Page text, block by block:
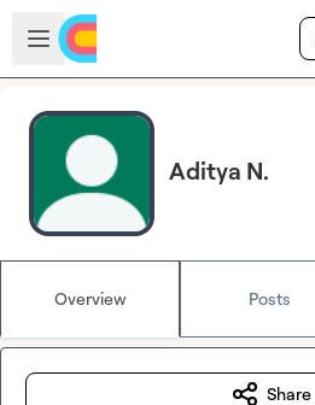
Skip to main content
Open sidebar
Aditya N.
Overview Posts
Share